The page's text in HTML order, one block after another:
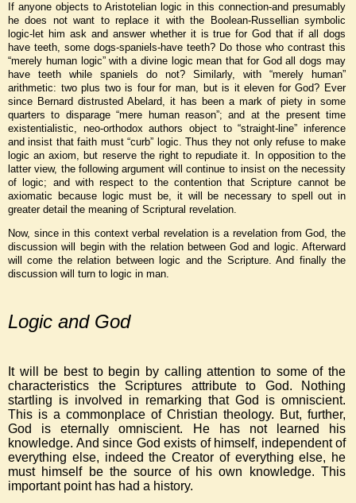
If anyone objects to Aristotelian logic in this connection-and presumably
he does not want to replace it with the Boolean-Russellian symbolic
logic-let him ask and answer whether it is true for God that if all dogs
have teeth, some dogs-spaniels-have teeth? Do those who contrast this
“merely human logic” with a divine logic mean that for God all dogs may
have teeth while spaniels do not? Similarly, with “merely human”
arithmetic: two plus two is four for man, but is it eleven for God? Ever
since Bernard distrusted Abelard, it has been a mark of piety in some
quarters to disparage “mere human reason”; and at the present time
existentialistic, neo-orthodox authors object to “straight-line” inference
and insist that faith must “curb” logic. Thus they not only refuse to make
logic an axiom, but reserve the right to repudiate it. In opposition to the
latter view, the following argument will continue to insist on the necessity
of logic; and with respect to the contention that Scripture cannot be
axiomatic because logic must be, it will be necessary to spell out in
greater detail the meaning of Scriptural revelation.
Now, since in this context verbal revelation is a revelation from God, the
discussion will begin with the relation between God and logic. Afterward
will come the relation between logic and the Scripture. And finally the
discussion will turn to logic in man.
Logic and God
It will be best to begin by calling attention to some of the
characteristics the Scriptures attribute to God. Nothing
startling is involved in remarking that God is omniscient.
This is a commonplace of Christian theology. But, further,
God is eternally omniscient. He has not learned his
knowledge. And since God exists of himself, independent of
everything else, indeed the Creator of everything else, he
must himself be the source of his own knowledge. This
important point has had a history.